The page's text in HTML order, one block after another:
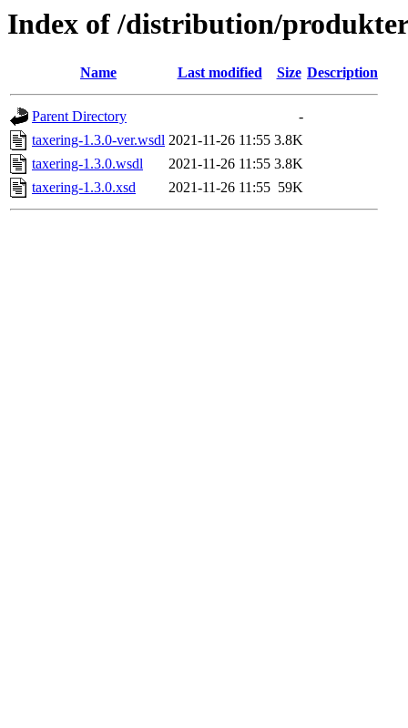
Index of /distribution/
Name Last modified Size Description
Parent Directory
-
taxering-1.3.0-ver.wsdl 2021-11-26 11:55 3.8K
taxering-1.3.0.wsdl
2021-11-26 11:55 3.8K
taxering-1.3.0.xsd
2021-11-26 11:55 59K